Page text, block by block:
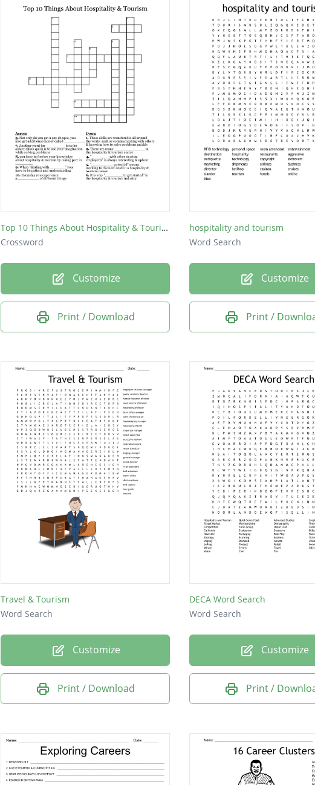
Concierge
Pineapple
Lodging
Resume
Resort
Travel
Valet
Hotel
Chef
Top 10 Things About Hospitality & Tourism
Crossword
Customize
Print / Download
hospitality and tourism
Word Search
Customize
Print /
Travel & Tourism
Word Search
Customize
Print / Download
DECA Word Search
Word Search
Customize
Print /